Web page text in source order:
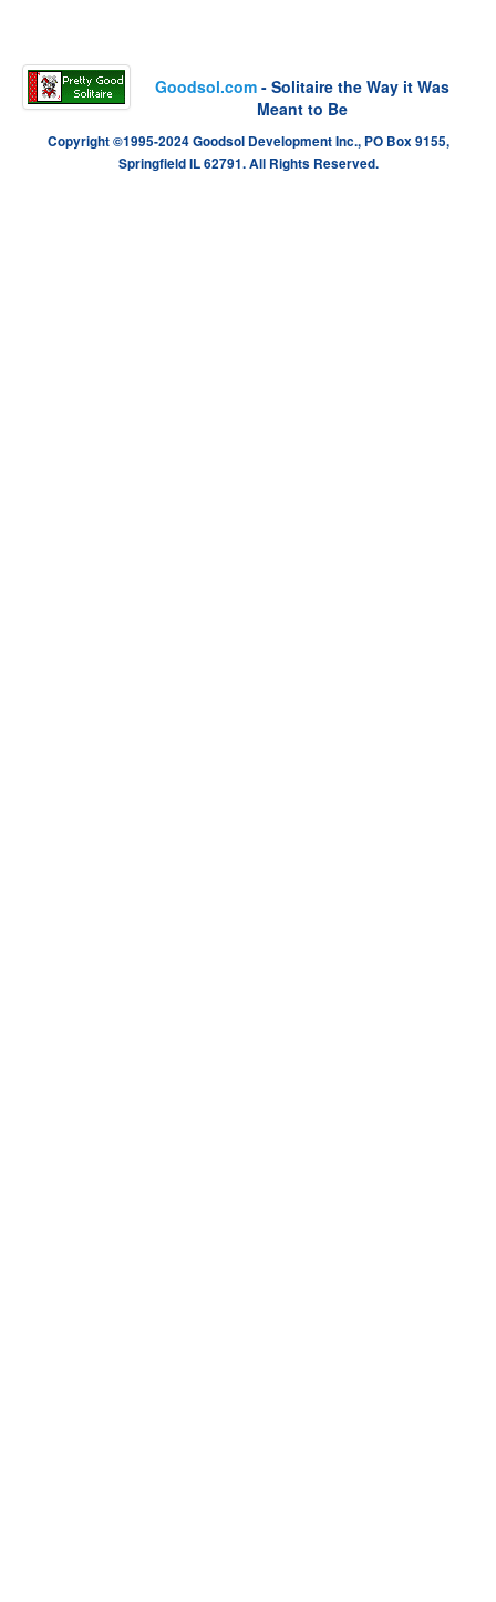
Goodsol.com - Solitaire the Way it Was
Meant to Be
Copyright ©1995-2024 Goodsol Development Inc., PO Box 9155,
Springfield IL 62791. All Rights Reserved.